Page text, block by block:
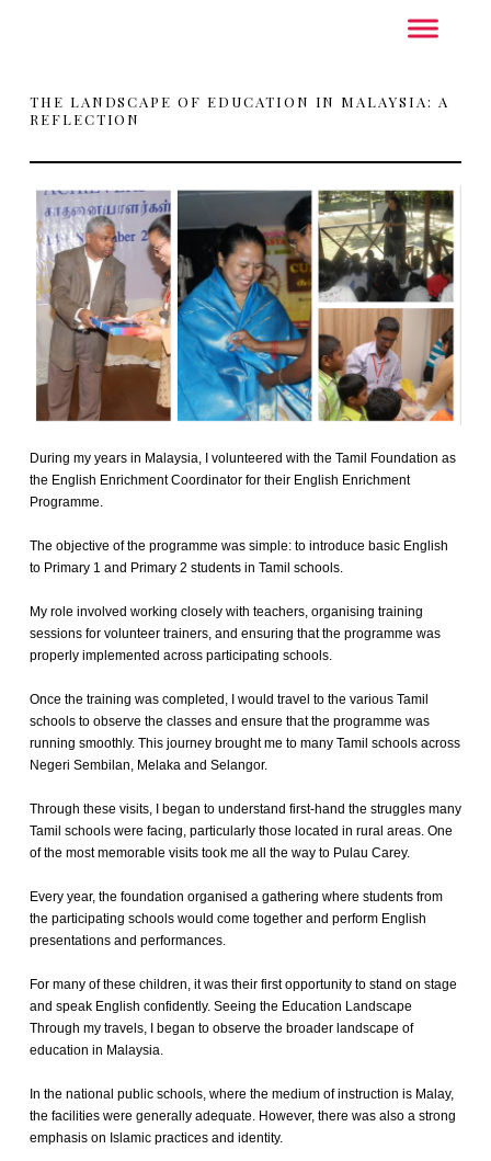
THE LANDSCAPE OF EDUCATION IN MALAYSIA: A
REFLECTION
During my years in Malaysia, I volunteered with the Tamil Foundation as
the English Enrichment Coordinator for their English Enrichment
Programme.
The objective of the programme was simple: to introduce basic English
to Primary 1 and Primary 2 students in Tamil schools.
My role involved working closely with teachers, organising training
sessions for volunteer trainers, and ensuring that the programme was
properly implemented across participating schools.
Once the training was completed, I would travel to the various Tamil
schools to observe the classes and ensure that the programme was
running smoothly. This journey brought me to many Tamil schools across
Negeri Sembilan, Melaka and Selangor.
Through these visits, I began to understand first-hand the struggles many
Tamil schools were facing, particularly those located in rural areas. One
of the most memorable visits took me all the way to Pulau Carey.
Every year, the foundation organised a gathering where students from
the participating schools would come together and perform English
presentations and performances.
For many of these children, it was their first opportunity to stand on stage
and speak English confidently. Seeing the Education Landscape
Through my travels, I began to observe the broader landscape of
education in Malaysia.
In the national public schools, where the medium of instruction is Malay,
the facilities were generally adequate. However, there was also a strong
emphasis on Islamic practices and identity.